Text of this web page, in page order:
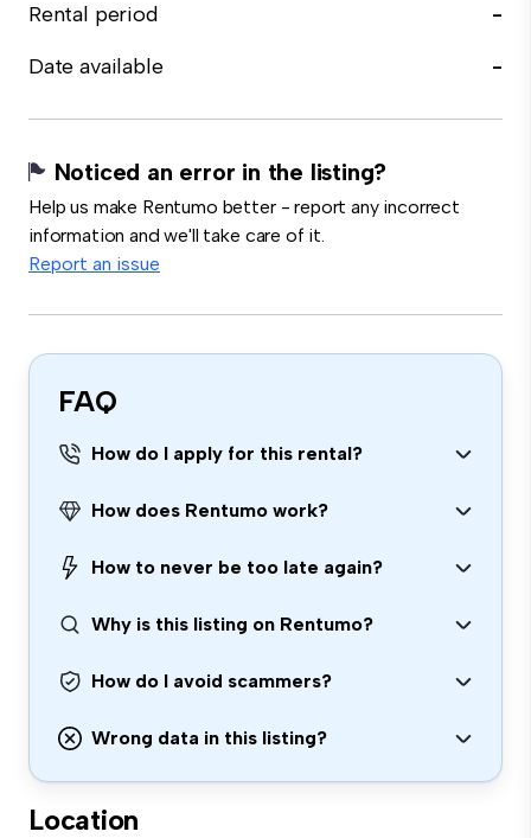
Rental period
-
Date available
-
Noticed an error in the listing?
Help us make Rentumo better - report any incorrect
information and we'll take care of it.
Report an issue
FAQ
How do I apply for this rental?
How does Rentumo work?
How to never be too late again?
Why is this listing on Rentumo?
How do I avoid scammers?
Wrong data in this listing?
Location